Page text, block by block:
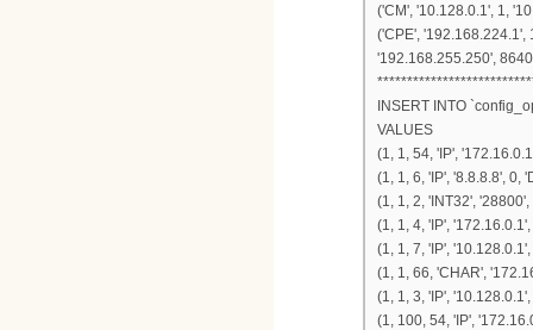
('CM', '10.128.0.1', 1,
('CPE', '192.168.224.1',
'192.168.255.250',
INSERT INTO
VALUES
(1, 1, 54, 'IP',
(1, 1, 6, 'IP', '8.8.8.8', 0,
(1, 1, 2, 'INT32',
(1, 1, 4, 'IP',
(1, 1, 7, 'IP',
(1, 1, 66, 'CHAR',
(1, 1, 3, 'IP',
(1, 100, 54, 'IP',